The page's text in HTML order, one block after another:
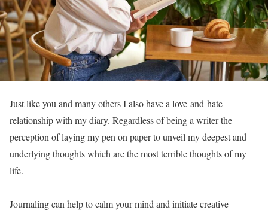
Just like you and many others I also have a love-and-hate
relationship with my diary. Regardless of being a writer the
perception of laying my pen on paper to unveil my deepest and
underlying thoughts which are the most terrible thoughts of my
life.
Journaling can help to calm your mind and initiate creative